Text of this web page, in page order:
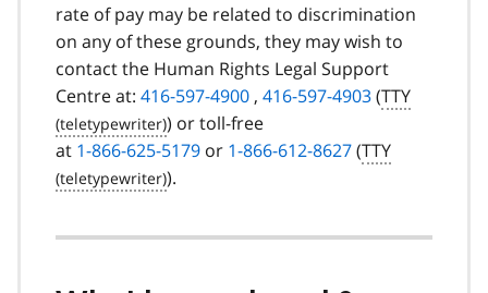
rate of pay may be related to discrimination
on any of these grounds, they may wish to
contact the Human Rights Legal Support
Centre at: 416-597-4900 , 416-597-4903(TTY
) or toll-free
at 1-866-625-5179 or 1-866-612-8627(TTY
).